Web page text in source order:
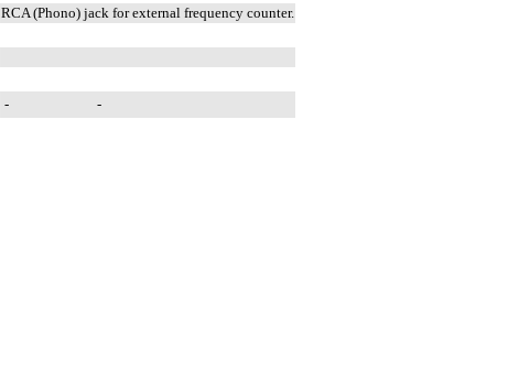
RCA (Phono) jack for external frequency counter.
- -